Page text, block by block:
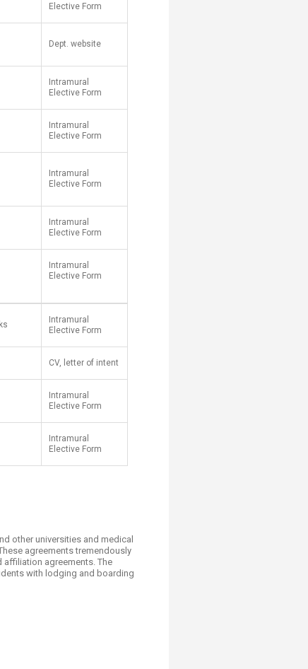
Elective Form
Dept. website
Intramural
Elective Form
Intramural
Elective Form
Intramural
Elective Form
Intramural
Elective Form
Intramural
Elective Form​
Intramural
Elective Form
CV, letter of intent
Intramural
Elective Form
Intramural
Elective Form
other universities and medical
agreements tremendously
affiliation agreements. The
with lodging and boarding